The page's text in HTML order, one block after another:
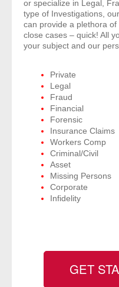
- Investigators
- License Search
- People
- Phone
- Skip Trace
Customers
- Investigators
or specialize in Legal,
type of Investigations, our
can provide a plethora
close cases – quick! All
your subject and our
Private
Legal
Fraud
Financial
Forensic
Insurance Claims
Workers Comp
Criminal/Civil
Asset
Missing Persons
Corporate
Infidelity
GET